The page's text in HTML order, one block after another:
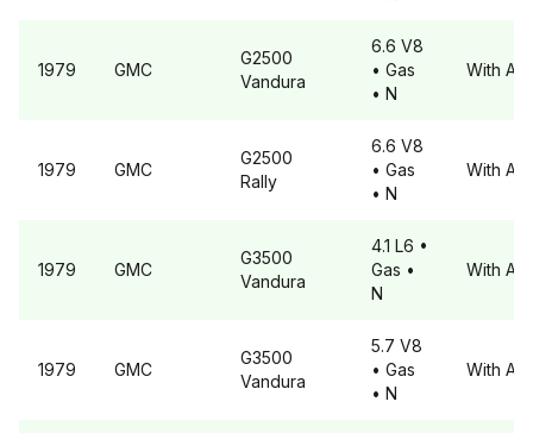
1979 GMC
G2500
Vandura
6.6 V8
• Gas
• N
With A6
1979 GMC
G2500
Rally
6.6 V8
• Gas
• N
With A6
1979 GMC
G3500
Vandura
4.1 L6 •
Gas •
N
With A6
1979 GMC
G3500
Vandura
5.7 V8
• Gas
• N
With A6